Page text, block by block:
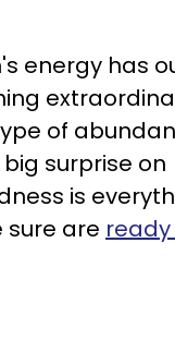
energy has
of
surprise on
is
sure are